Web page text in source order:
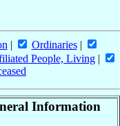
| Ordinaries|
People, Living |
Information